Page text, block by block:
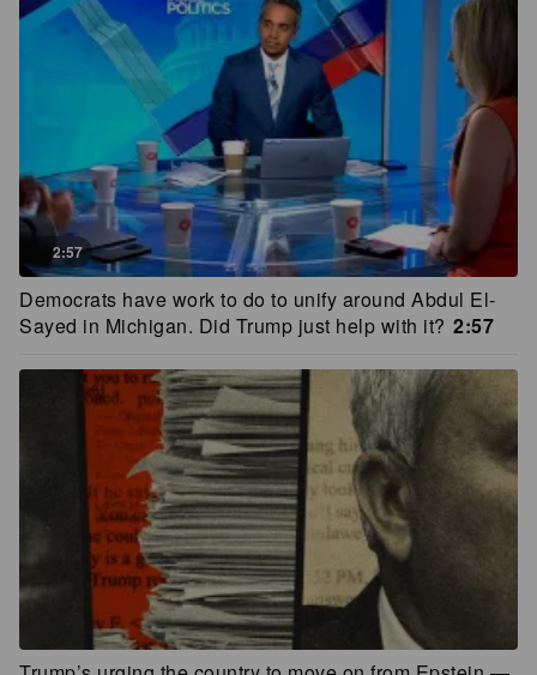
2:57
Democrats have work to do to unify around Abdul El-
Sayed in Michigan. Did Trump just help with it? 2:57